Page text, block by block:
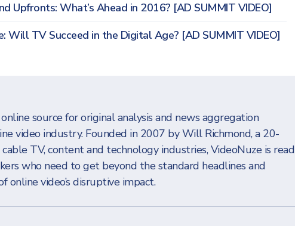
Upfronts: What’s Ahead in 2016? [AD SUMMIT VIDEO]
Will TV Succeed in the Digital Age? [AD SUMMIT VIDEO]
source for original analysis and news aggregation
video industry. Founded in 2007 by Will Richmond, a 20-
TV, content and technology industries, VideoNuze is read
who need to get beyond the standard headlines and
online video’s disruptive impact.